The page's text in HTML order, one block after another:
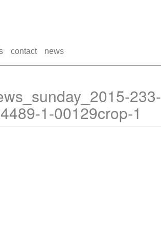
contact news
233-
1-00129crop-1